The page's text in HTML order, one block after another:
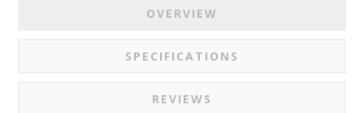
OVERVIEW
SPECIFICATIONS
REVIEWS